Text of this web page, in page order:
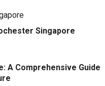
Singapore
A Comprehensive Guide